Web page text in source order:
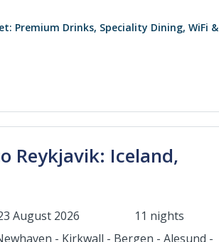
Premium Drinks, Speciality Dining, WiFi &
Reykjavik: Iceland,
August 2026
11 nights
- Kirkwall - Bergen - Alesund -